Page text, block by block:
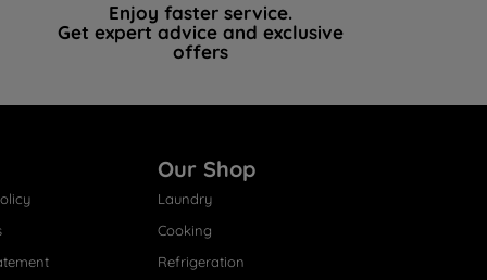
Enjoy faster service.
Get expert advice and exclusive
offers
Our Shop
Laundry
Cooking
Refrigeration